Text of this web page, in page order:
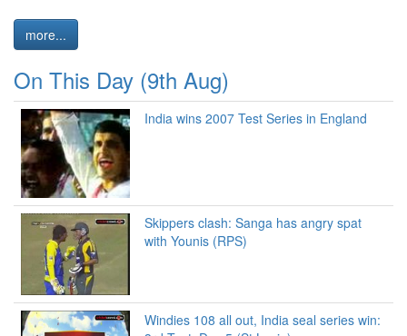
more...
On This Day (9th Aug)
India wins 2007 Test Series in England
Skippers clash: Sanga has angry spat
with Younis (RPS)
Windies 108 all out, India seal series win: